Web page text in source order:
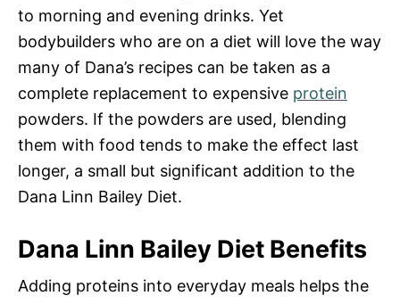
to morning and evening drinks. Yet
bodybuilders who are on a diet will love the way
many of Dana’s recipes can be taken as a
complete replacement to expensive protein
powders. If the powders are used, blending
them with food tends to make the effect last
longer, a small but significant addition to the
Dana Linn Bailey Diet.
Dana Linn Bailey Diet Benefits
Adding proteins into everyday meals helps the